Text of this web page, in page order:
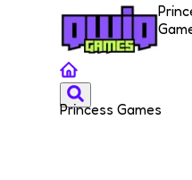
Princess Games